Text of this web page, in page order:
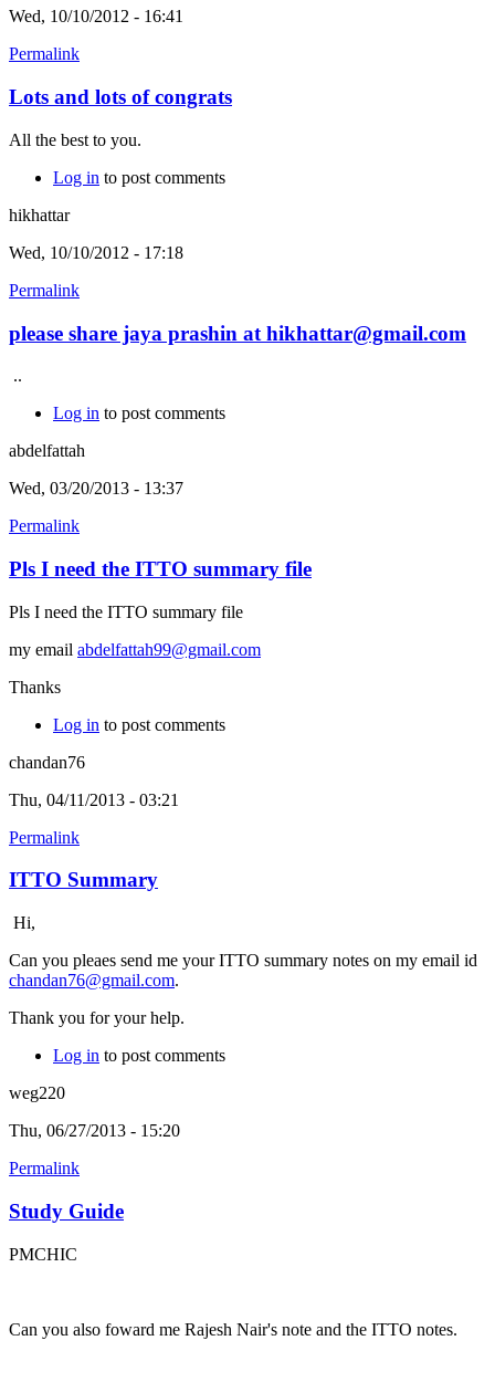
Wed, 10/10/2012 - 16:41
Permalink
Lots and lots of congrats
All the best to you.
Log in to post comments
hikhattar
Wed, 10/10/2012 - 17:18
Permalink
please share jaya prashin at hikhattar@gmail.com
..
Log in to post comments
abdelfattah
Wed, 03/20/2013 - 13:37
Permalink
Pls I need the ITTO summary file
Pls I need the ITTO summary file
my email abdelfattah99@gmail.com
Thanks
Log in to post comments
chandan76
Thu, 04/11/2013 - 03:21
Permalink
ITTO Summary
Hi,
Can you pleaes send me your ITTO summary notes on my email id
chandan76@gmail.com.
Thank you for your help.
Log in to post comments
weg220
Thu, 06/27/2013 - 15:20
Permalink
Study Guide
PMCHIC
Can you also foward me Rajesh Nair's note and the ITTO notes.